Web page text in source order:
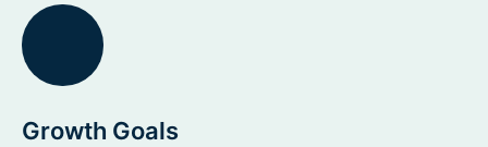
Growth Goals